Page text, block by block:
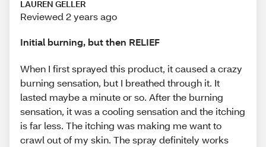
LAUREN GELLER
Reviewed 2 years ago
Initial burning, but then RELIEF
When I first sprayed this product, it caused a crazy
burning sensation, but I breathed through it. It
lasted maybe a minute or so. After the burning
sensation, it was a cooling sensation and the itching
is far less. The itching was making me want to
crawl out of my skin. The spray definitely works